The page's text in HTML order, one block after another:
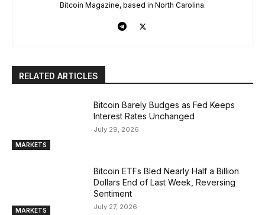
Bitcoin Magazine, based in North Carolina.
RELATED ARTICLES
MARKETS
Bitcoin Barely Budges as Fed Keeps
Interest Rates Unchanged
July 29, 2026
MARKETS
Bitcoin ETFs Bled Nearly Half a Billion
Dollars End of Last Week, Reversing
Sentiment
July 27, 2026